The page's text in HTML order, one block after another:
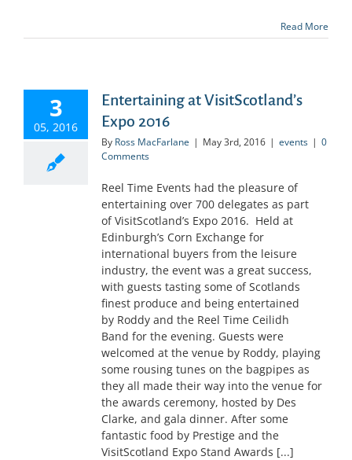
Read More
3
05, 2016
Entertaining at VisitScotland’s
Expo 2016
By Ross MacFarlane | May 3rd, 2016 | events | 0
Comments
Reel Time Events had the pleasure of
entertaining over 700 delegates as part
of VisitScotland’s Expo 2016. Held at
Edinburgh’s Corn Exchange for
international buyers from the leisure
industry, the event was a great success,
with guests tasting some of Scotlands
finest produce and being entertained
by Roddy and the Reel Time Ceilidh
Band for the evening. Guests were
welcomed at the venue by Roddy, playing
some rousing tunes on the bagpipes as
they all made their way into the venue for
the awards ceremony, hosted by Des
Clarke, and gala dinner. After some
fantastic food by Prestige and the
VisitScotland Expo Stand Awards [...]